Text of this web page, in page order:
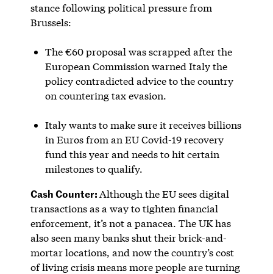
stance following political pressure from
Brussels:
The €60 proposal was scrapped after the
European Commission warned Italy the
policy contradicted advice to the country
on countering tax evasion.
Italy wants to make sure it receives billions
in Euros from an EU Covid-19 recovery
fund this year and needs to hit certain
milestones to qualify.
Cash Counter:Although the EU sees digital
transactions as a way to tighten financial
enforcement, it’s not a panacea. The UK has
also seen many banks shut their brick-and-
mortar locations, and now the country’s cost
of living crisis means more people are turning